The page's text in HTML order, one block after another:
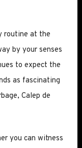
routine at the
by your senses
to expect the
as fascinating
Calep de
you can witness